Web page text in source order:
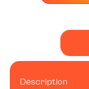
Description